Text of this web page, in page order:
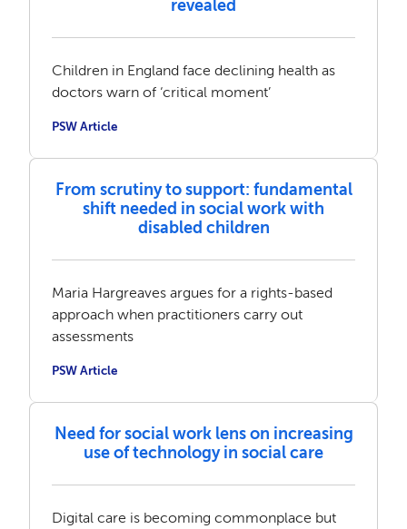
revealed
Children in England face declining health as
doctors warn of ‘critical moment’
PSW Article
From scrutiny to support: fundamental
shift needed in social work with
disabled children
Maria Hargreaves argues for a rights-based
approach when practitioners carry out
assessments
PSW Article
Need for social work lens on increasing
use of technology in social care
Digital care is becoming commonplace but